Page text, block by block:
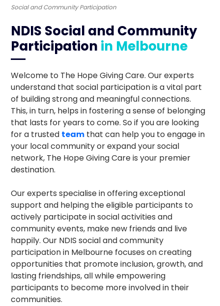
Social and Community Participation
NDIS Social and Community
Participation in Melbourne
Welcome to The Hope Giving Care. Our experts
understand that social participation is a vital part
of building strong and meaningful connections.
This, in turn, helps in fostering a sense of belonging
that lasts for years to come. So if you are looking
for a trusted team that can help you to engage in
your local community or expand your social
network, The Hope Giving Care is your premier
destination.
Our experts specialise in offering exceptional
support and helping the eligible participants to
actively participate in social activities and
community events, make new friends and live
happily. Our NDIS social and community
participation in Melbourne focuses on creating
opportunities that promote inclusion, growth, and
lasting friendships, all while empowering
participants to become more involved in their
communities.